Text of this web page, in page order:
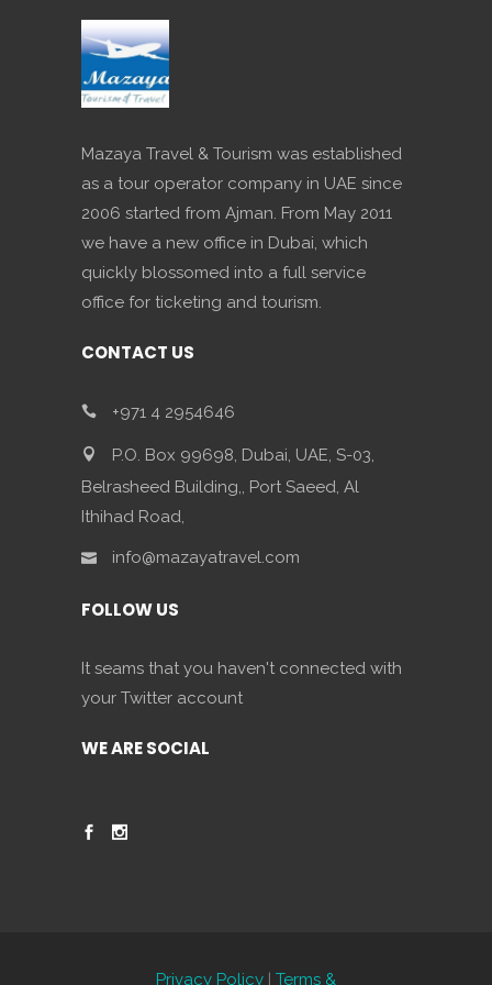
Mazaya Travel & Tourism was established
as a tour operator company in UAE since
2006 started from Ajman. From May 2011
we have a new office in Dubai, which
quickly blossomed into a full service
office for ticketing and tourism.
CONTACT US
+971 4 2954646
P.O. Box 99698, Dubai, UAE, S-03,
Belrasheed Building,, Port Saeed, Al
Ithihad Road,
info@mazayatravel.com
FOLLOW US
It seams that you haven't connected with
your Twitter account
WE ARE SOCIAL
Privacy Policy | Terms &